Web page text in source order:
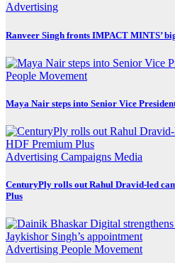
Advertising
Ranveer Singh fronts IMPACT MINTS’
People Movement
Maya Nair steps into Senior Vice
Advertising Campaigns Media
CenturyPly rolls out Rahul Dravid-led
Plus
Advertising People Movement